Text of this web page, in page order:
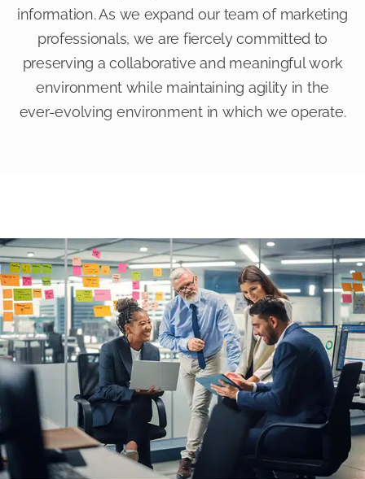
information. As we expand our team of marketing
professionals, we are fiercely committed to
preserving a collaborative and meaningful work
environment while maintaining agility in the
ever-evolving environment in which we operate.